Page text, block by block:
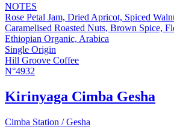
NOTES
Rose Petal Jam, Dried Apricot, Spiced
Caramelised Roasted Nuts, Brown Spice,
Ethiopian Organic, Arabica
Single Origin
Hill Groove Coffee
N°4932
Kirinyaga Cimba Gesha
Cimba Station / Gesha